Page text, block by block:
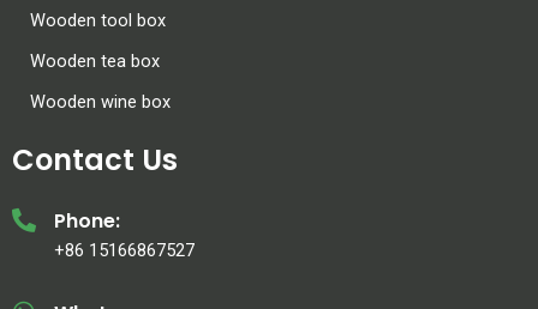
Wooden tool box
Wooden tea box
Wooden wine box
Contact Us
Phone:
+86 15166867527